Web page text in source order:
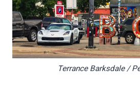
Terrance Barksdale /